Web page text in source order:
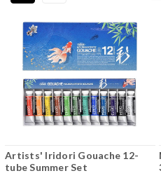
Artists' Iridori Gouache 12-
tube Summer Set